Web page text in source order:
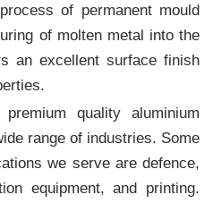
of permanent mould
of molten metal into the
an excellent surface finish
quality aluminium
range of industries. Some
we serve are defence,
equipment, and printing.